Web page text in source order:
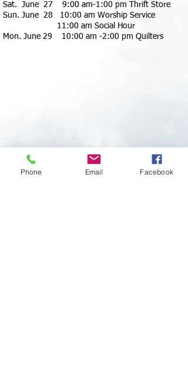
Sat. June 27 9:00 am-1:00 pm Thrift Store
Sun. June 28 10:00 am Worship Service
11:00 am Social Hour
Mon. June 29 10:00 am -2:00 pm Quilters
Phone Email Facebook